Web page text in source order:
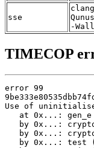
sse
-
TIMECOP
error 99
Use of
at 0x...: gen_e
by 0x...:
by 0x...:
by 0x...: test